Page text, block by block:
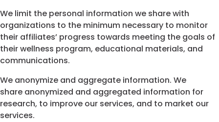
We limit the personal information we share with
organizations to the minimum necessary to monitor
their affiliates’ progress towards meeting the goals of
their wellness program, educational materials, and
communications.
We anonymize and aggregate information. We
share anonymized and aggregated information for
research, to improve our services, and to market our
services.